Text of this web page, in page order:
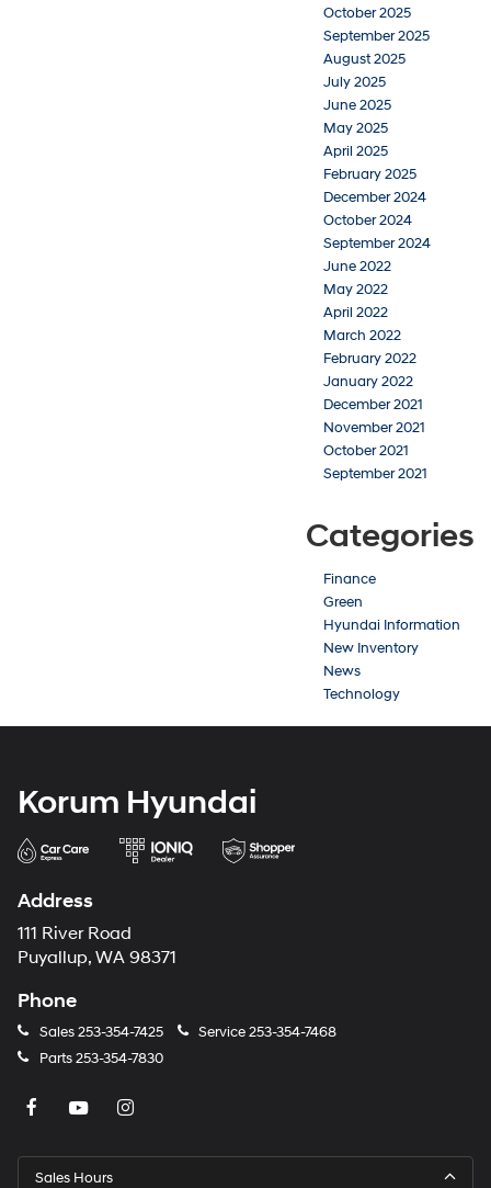
October 2025
September 2025
August 2025
July 2025
June 2025
May 2025
April 2025
February 2025
December 2024
October 2024
September 2024
June 2022
May 2022
April 2022
March 2022
February 2022
January 2022
December 2021
November 2021
October 2021
September 2021
Categories
Finance
Green
Hyundai Information
New Inventory
News
Technology
Korum Hyundai
Address
111 River Road
Puyallup, WA 98371
Phone
Sales253-354-7425 Service253-354-7468
Parts253-354-7830
Sales Hours